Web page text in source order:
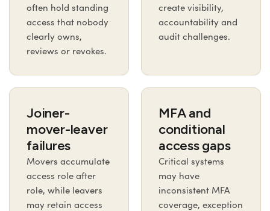
often hold standing
access that nobody
clearly owns,
reviews or revokes.
create visibility,
accountability and
audit challenges.
Joiner-
mover-leaver
failures
Movers accumulate
access role after
role, while leavers
may retain access
MFA and
conditional
access gaps
Critical systems
may have
inconsistent MFA
coverage, exception